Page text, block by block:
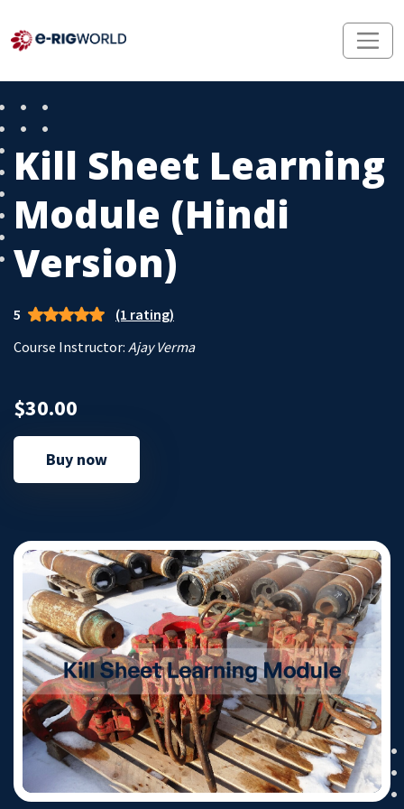
Kill Sheet Learning
Module (Hindi
Version)
5
(1 rating)
Course Instructor: Ajay Verma
$30.00
Buy now